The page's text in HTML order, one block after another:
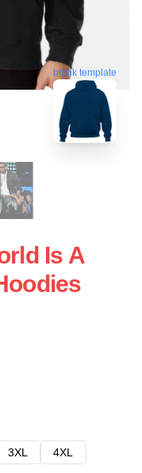
blank template
Is A
3XL
4XL